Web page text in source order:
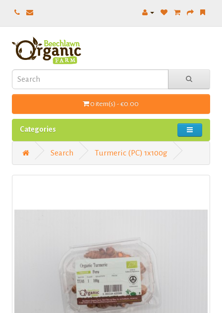
0 item(s) - €0.00
Categories
Search Turmeric (PC) 1x100g